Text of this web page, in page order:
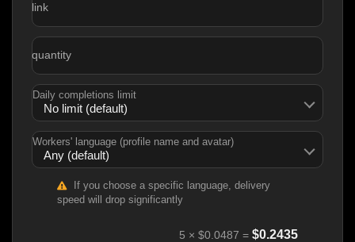
link
quantity
Daily completions limit
Workers' language (profile name and avatar)
If you choose a specific language, delivery
speed will drop significantly
5 × $0.0487 = $0.2435